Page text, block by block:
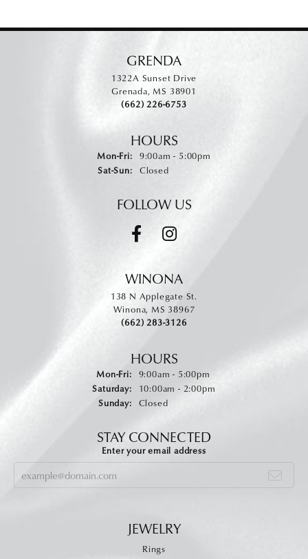
GRENDA
1322A Sunset Drive
Grenada, MS 38901
(662) 226-6753
HOURS
Mon-Fri:Monday - Friday:
9:00am - 5:00pm
Sat-Sun:Saturday - Sunday:
Closed
FOLLOW US
WINONA
138 N Applegate St.
Winona, MS 38967
(662) 283-3126
HOURS
Mon-Fri:Monday - Friday:
9:00am - 5:00pm
Saturday:
10:00am - 2:00pm
Sunday:
Closed
STAY CONNECTED
Enter your email address
JEWELRY
Rings